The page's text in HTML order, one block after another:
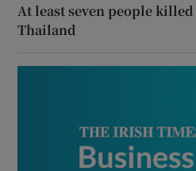
At least seven people
Thailand